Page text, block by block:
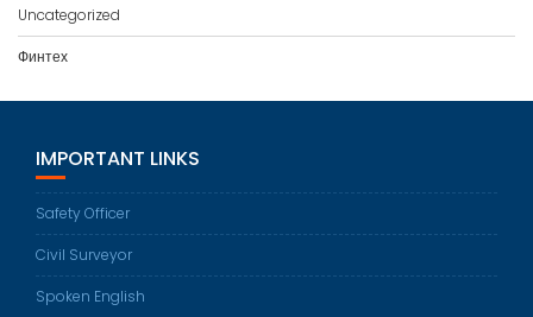
Uncategorized
Финтех
IMPORTANT LINKS
Safety Officer
Civil Surveyor
Spoken English